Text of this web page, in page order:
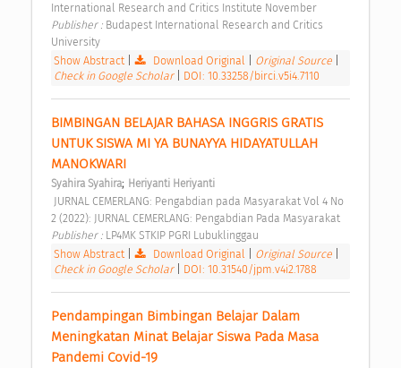
International Research and Critics Institute November
Publisher : Budapest International Research and Critics
University
Show Abstract| Download Original Original Source
Check in Google Scholar
DOI: 10.33258/birci.v5i4.7110
BIMBINGAN BELAJAR BAHASA INGGRIS GRATIS
UNTUK SISWA MI YA BUNAYYA HIDAYATULLAH
MANOKWARI
Syahira Syahira; Heriyanti Heriyanti
2 (2022): JURNAL CEMERLANG: Pengabdian Pada Masyarakat
Publisher : LP4MK STKIP PGRI Lubuklinggau
Show Abstract| Download Original Original Source
Check in Google Scholar
DOI: 10.31540/jpm.v4i2.1788
Pendampingan Bimbingan Belajar Dalam
Meningkatan Minat Belajar Siswa Pada Masa
Pandemi Covid-19